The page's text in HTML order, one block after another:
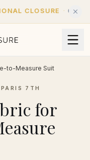
CLOSURE · Closed until
to-Measure Suit
7TH
for